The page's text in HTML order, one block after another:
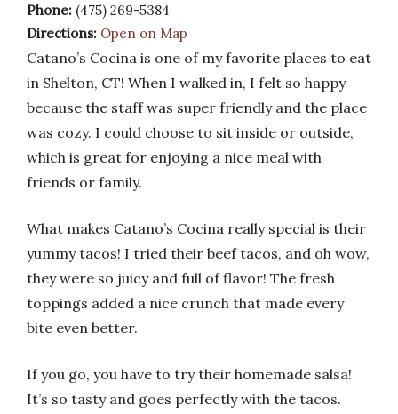
Phone: (475) 269-5384
Directions: Open on Map
Catano’s Cocina is one of my favorite places to eat
in Shelton, CT! When I walked in, I felt so happy
because the staff was super friendly and the place
was cozy. I could choose to sit inside or outside,
which is great for enjoying a nice meal with
friends or family.
What makes Catano’s Cocina really special is their
yummy tacos! I tried their beef tacos, and oh wow,
they were so juicy and full of flavor! The fresh
toppings added a nice crunch that made every
bite even better.
If you go, you have to try their homemade salsa!
It’s so tasty and goes perfectly with the tacos.